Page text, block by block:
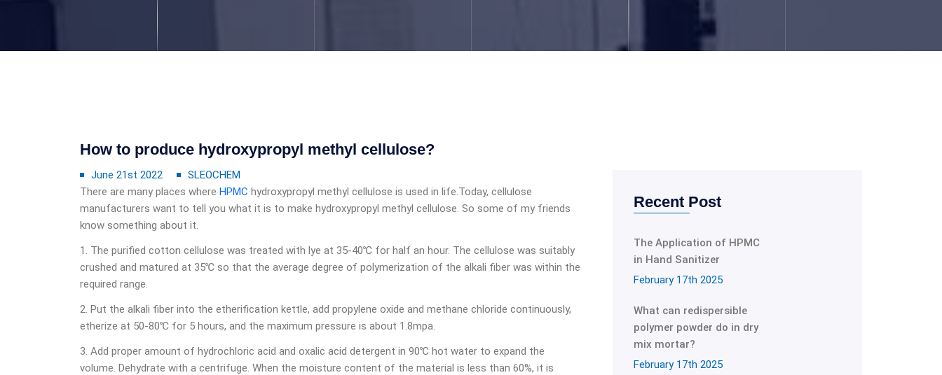
How to produce hydroxypropyl methyl cellulose?
June 21st 2022
SLEOCHEM
There are many places where HPMC hydroxypropyl methyl cellulose is used in life.Today, cellulose
manufacturers want to tell you what it is to make hydroxypropyl methyl cellulose. So some of my friends
know something about it.
1. The purified cotton cellulose was treated with lye at 35-40℃ for half an hour. The cellulose was suitably
crushed and matured at 35℃ so that the average degree of polymerization of the alkali fiber was within the
required range.
2. Put the alkali fiber into the etherification kettle, add propylene oxide and methane chloride continuously,
etherize at 50-80℃ for 5 hours, and the maximum pressure is about 1.8mpa.
3. Add proper amount of hydrochloric acid and oxalic acid detergent in 90℃ hot water to expand the
volume. Dehydrate with a centrifuge. When the moisture content of the material is less than 60%, it is
Recent Post
The Application of HPMC
in Hand Sanitizer
February 17th 2025
What can redispersible
polymer powder do in dry
mix mortar?
February 17th 2025